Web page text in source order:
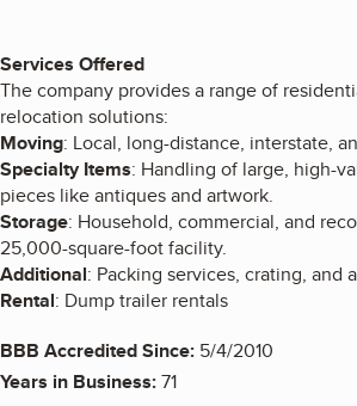
Services Offered
The company provides a range of
relocation solutions:
Moving: Local, long-distance, interstate,
Specialty Items: Handling of large, high-
pieces like antiques and artwork.
Storage: Household, commercial, and
25,000-square-foot facility.
Additional: Packing services, crating, and
Rental: Dump trailer rentals
BBB Accredited Since: 5/4/2010
Years in Business:71